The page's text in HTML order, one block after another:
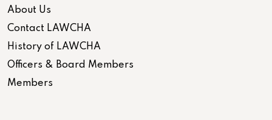
About Us
Contact LAWCHA
History of LAWCHA
Officers & Board Members
Members